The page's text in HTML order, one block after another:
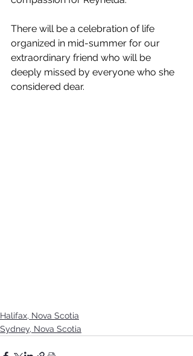
There will be a celebration of life
organized in mid-summer for our
extraordinary friend who will be
deeply missed by everyone who she
considered dear.
Halifax, Nova Scotia
Sydney, Nova Scotia